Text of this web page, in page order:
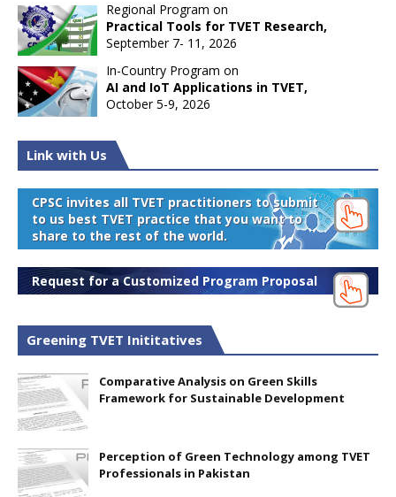
Regional Program on
Practical Tools for TVET Research,
September 7- 11, 2026
In-Country Program on
AI and IoT Applications in TVET,
October 5-9, 2026
Link with Us
CPSC invites all TVET practitioners to submit
to us best TVET practice that you want to
share to the rest of the world.
Request for a Customized Program Proposal
Greening TVET Inititatives
Comparative Analysis on Green Skills
Framework for Sustainable Development
Perception of Green Technology among TVET
Professionals in Pakistan